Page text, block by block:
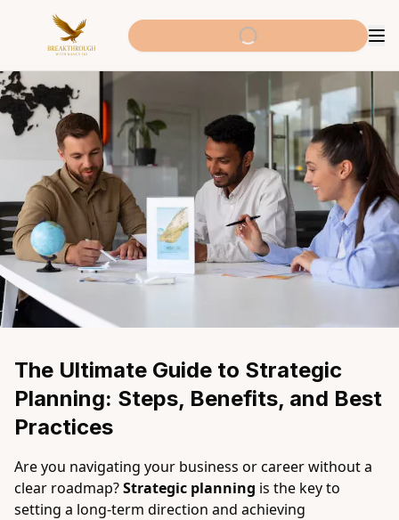
The Ultimate Guide to Strategic
Planning: Steps, Benefits, and Best
Practices
Are you navigating your business or career without a
clear roadmap?Strategic planning is the key to
setting a long-term direction and achieving